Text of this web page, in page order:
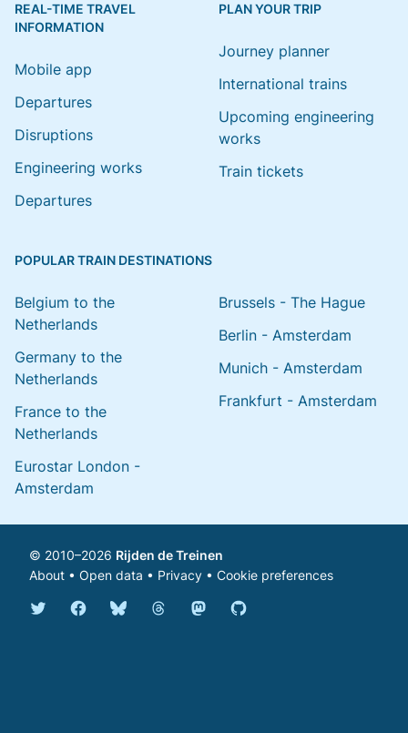
REAL-TIME TRAVEL
INFORMATION
Mobile app
Departures
Disruptions
Engineering works
Departures
PLAN YOUR TRIP
Journey planner
International trains
Upcoming engineering
works
Train tickets
POPULAR TRAIN DESTINATIONS
Belgium to the
Netherlands
Germany to the
Netherlands
France to the
Netherlands
Eurostar London -
Amsterdam
Brussels - The Hague
Berlin - Amsterdam
Munich - Amsterdam
Frankfurt - Amsterdam
© 2010–2026 Rijden de Treinen
About • Open data • Privacy • Cookie preferences